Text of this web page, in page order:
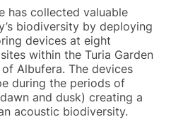
has collected valuable
biodiversity by deploying
devices at eight
within the Turia Garden
Albufera. The devices
during the periods of
and dusk) creating a
acoustic biodiversity.